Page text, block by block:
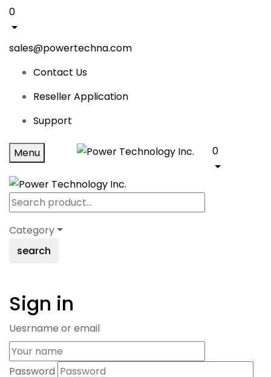
0
sales@powertechna.com
Contact Us
Reseller Application
Support
Menu 0
Category
search
Sign in
Uesrname or email
Password